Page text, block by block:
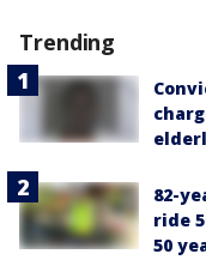
Trending
82-
ride
50